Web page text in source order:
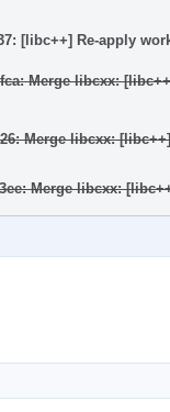
[libc++] Re-apply
Merge libcxx:
Merge libcxx:
Merge libcxx: